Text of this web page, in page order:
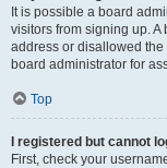
It is possible a board
visitors from signing up.
address or disallowed
board administrator for
Top
I registered but cannot
First, check your